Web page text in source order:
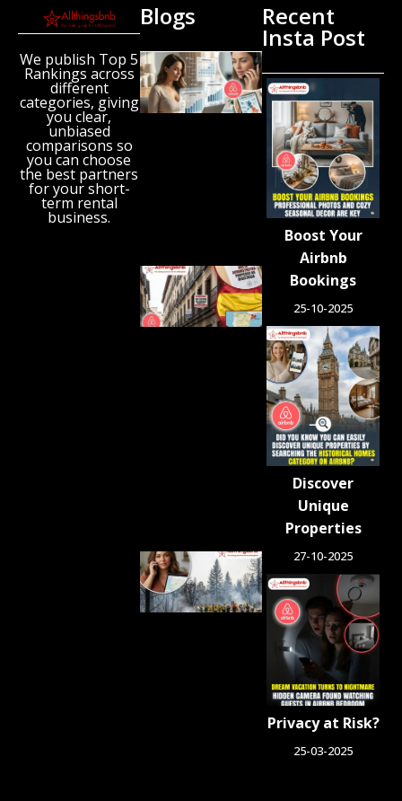
We publish Top 5
Rankings across
different
categories, giving
you clear,
unbiased
comparisons so
you can choose
the best partners
for your short-
term rental
business.
Blogs
Airbnb
Research
Reveals
the UK’s
Growing
‘Holiday
Gap’
August 6,
2026
Spain
Tens of
Thousands
of Airbnb-
Style
Listings
Blocked in
Crackdown
on
Unlicensed
August 5,
2026
Airbnb.org
Provides
Free
Emergency
Housing
Across Six
Washington
Counties
for Wildfire
Relief
Recent
Insta Post
Boost Your
Airbnb
Bookings
25-10-2025
Discover
Unique
Properties
27-10-2025
Privacy at Risk?
25-03-2025